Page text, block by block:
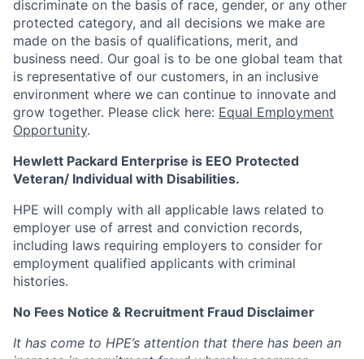
discriminate on the basis of race, gender, or any other
protected category, and all decisions we make are
made on the basis of qualifications, merit, and
business need. Our goal is to be one global team that
is representative of our customers, in an inclusive
environment where we can continue to innovate and
grow together. Please click here: Equal Employment
Opportunity.
Hewlett Packard Enterprise is EEO Protected
Veteran/ Individual with Disabilities.
HPE will comply with all applicable laws related to
employer use of arrest and conviction records,
including laws requiring employers to consider for
employment qualified applicants with criminal
histories.
No Fees Notice & Recruitment Fraud Disclaimer
It has come to HPE’s attention that there has been an